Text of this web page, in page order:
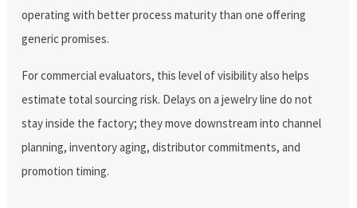
operating with better process maturity than one offering
generic promises.
For commercial evaluators, this level of visibility also helps
estimate total sourcing risk. Delays on a jewelry line do not
stay inside the factory; they move downstream into channel
planning, inventory aging, distributor commitments, and
promotion timing.